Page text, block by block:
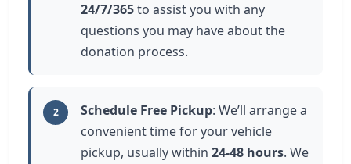
24/7/365to assist you with any
questions you may have about the
donation process.
2 Schedule Free Pickup: We’ll arrange a
convenient time for your vehicle
pickup, usually within 24-48 hours. We